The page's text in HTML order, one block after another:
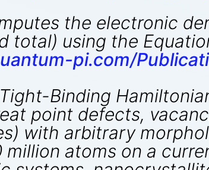
the electronic
total) using the
pi.com/
Binding
point defects,
with arbitrary
atoms on a